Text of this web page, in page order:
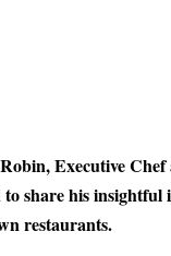
Executive
share his
restaurants.